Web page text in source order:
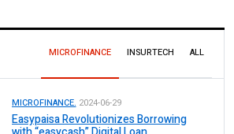
MICROFINANCE INSURTECH ALL
MICROFINANCE. 2024-06-29
Easypaisa Revolutionizes Borrowing